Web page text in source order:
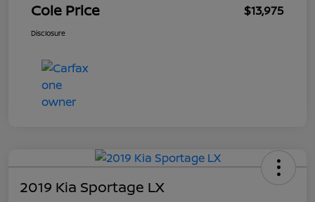
Cole Price $13,975
Disclosure
2019 Kia Sportage LX